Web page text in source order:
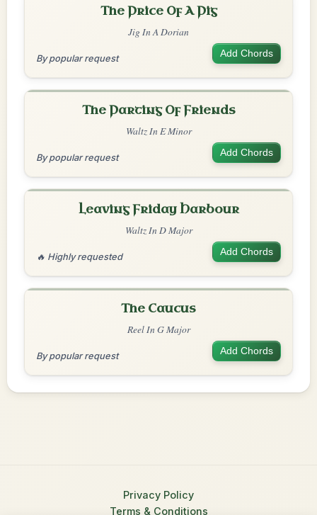
The Price Of A Pig
Jig In A Dorian
By popular request Add Chords
The Parting Of Friends
Waltz In E Minor
By popular request Add Chords
Leaving Friday Harbour
Waltz In D Major
🔥 Highly requested Add Chords
The Caucus
Reel In G Major
By popular request Add Chords
Privacy Policy
Terms & Conditions